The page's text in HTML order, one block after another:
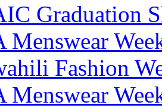
Graduation
Menswear
Fashion
Menswear